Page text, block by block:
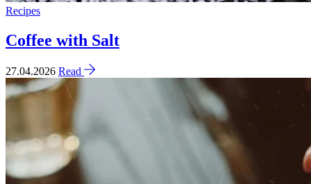
Recipes
Coffee with Salt
27.04.2026 Read